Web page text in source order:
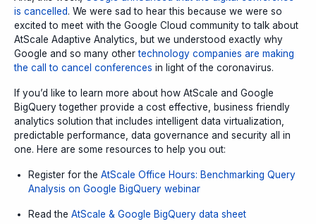
is cancelled. We were sad to hear this because we were so
excited to meet with the Google Cloud community to talk about
AtScale Adaptive Analytics, but we understood exactly why
Google and so many othertechnology companies are making
the call to cancel conferences in light of the coronavirus.
If you’d like to learn more about how AtScale and Google
BigQuery together provide a cost effective, business friendly
analytics solution that includes intelligent data virtualization,
predictable performance, data governance and security all in
one. Here are some resources to help you out:
Register for the AtScale Office Hours: Benchmarking Query
Analysis on Google BigQuery webinar
Read the AtScale & Google BigQuery data sheet